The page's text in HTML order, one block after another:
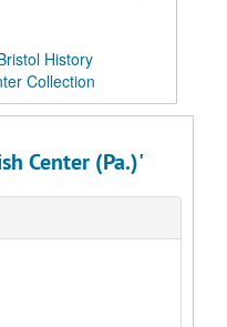
History
Collection
Center (Pa.)'